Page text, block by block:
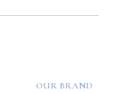
OUR BRAND